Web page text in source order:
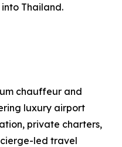
Thailand.
chauffeur and
luxury airport
private charters,
led travel